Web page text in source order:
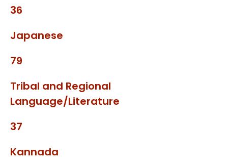
36
Japanese
79
Tribal and Regional
Language/Literature
37
Kannada